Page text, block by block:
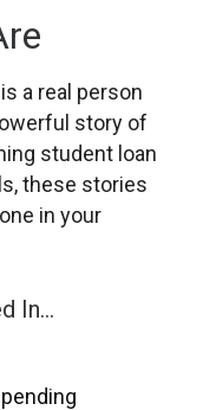
a real person
story of
student loan
these stories
in your
In…